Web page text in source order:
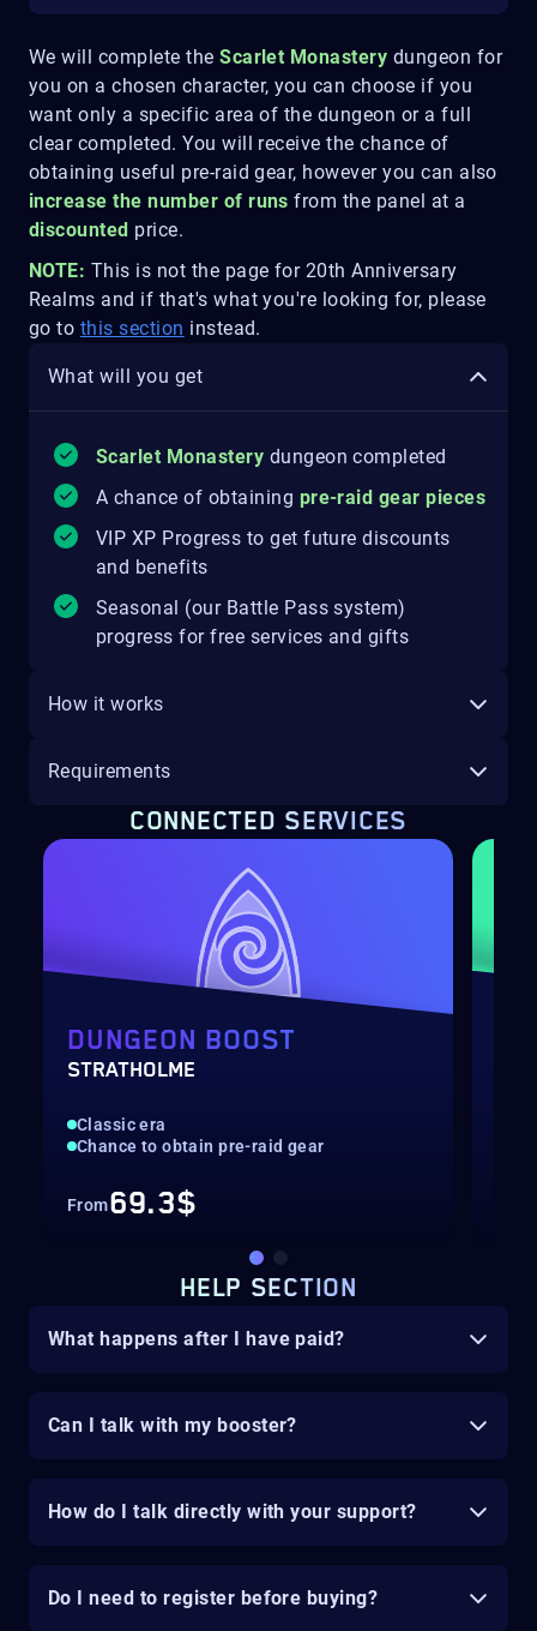
We will complete theScarlet Monastery dungeon for
you on a chosen character, you can choose if you
want only a specific area of the dungeon or a full
clear completed. You will receive the chance of
obtaining useful pre-raid gear, however you can also
increase the number of runsfrom the panel at a
discounted price.
NOTE: This is not the page for 20th Anniversary
Realms and if that's what you're looking for, please
go to this section instead.
What will you get
Scarlet Monastery dungeon completed
A chance of obtaining pre-raid gear pieces
VIP XP Progress to get future discounts
and benefits
Seasonal (our Battle Pass system)
progress for free services and gifts
How it works
Requirements
CONNECTED SERVICES
DUNGEON BOOST
STRATHOLME
Classic era
Chance to obtain pre-raid gear
From69.3$
HELP SECTION
What happens after I have paid?
Can I talk with my booster?
How do I talk directly with your support?
Do I need to register before buying?